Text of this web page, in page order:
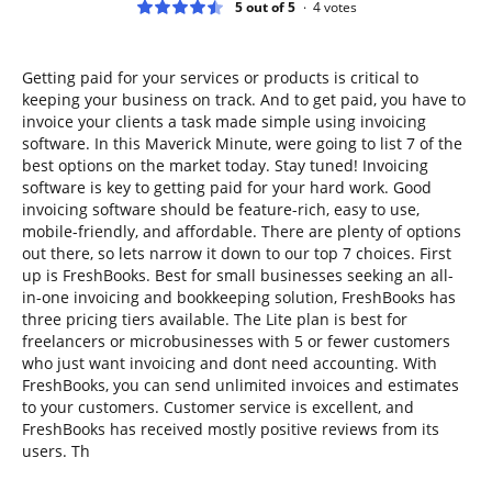
5 out of 5 4votes
Getting paid for your services or products is critical to
keeping your business on track. And to get paid, you have to
invoice your clients a task made simple using invoicing
software. In this Maverick Minute, were going to list 7 of the
best options on the market today. Stay tuned! Invoicing
software is key to getting paid for your hard work. Good
invoicing software should be feature-rich, easy to use,
mobile-friendly, and affordable. There are plenty of options
out there, so lets narrow it down to our top 7 choices. First
up is FreshBooks. Best for small businesses seeking an all-
in-one invoicing and bookkeeping solution, FreshBooks has
three pricing tiers available. The Lite plan is best for
freelancers or microbusinesses with 5 or fewer customers
who just want invoicing and dont need accounting. With
FreshBooks, you can send unlimited invoices and estimates
to your customers. Customer service is excellent, and
FreshBooks has received mostly positive reviews from its
users. Th